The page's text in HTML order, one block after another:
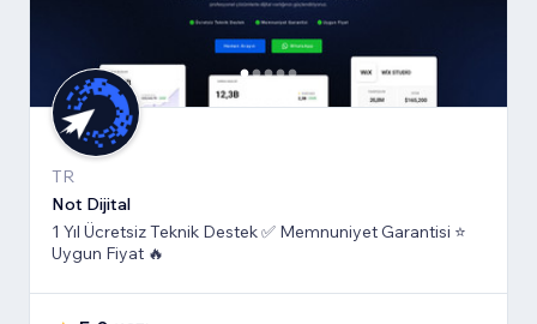
TR
Not Dijital
1 Yıl Ücretsiz Teknik Destek ✅ Memnuniyet Garantisi ⭐
Uygun Fiyat 🔥